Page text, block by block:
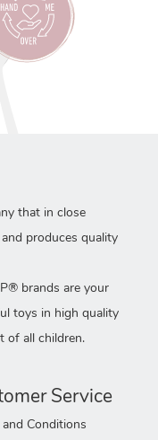
that in close
produces quality
brands are your
toys in high quality
of all children.
Service
and Conditions